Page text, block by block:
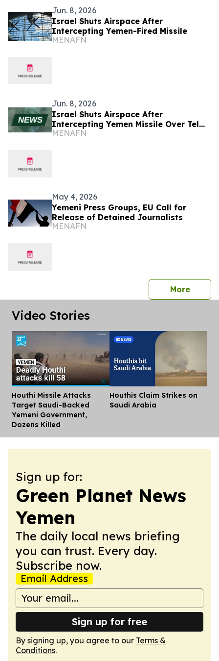
Jun. 8, 2026
Israel Shuts Airspace After
Intercepting Yemen-Fired Missile
MENAFN
Jun. 8, 2026
Israel Shuts Airspace After
Intercepting Yemen Missile Over Tel
Aviv
MENAFN
May 4, 2026
Yemeni Press Groups, EU Call for
Release of Detained Journalists
MENAFN
Morepress
Video Stories
Houthi Missile Attacks
Target Saudi-Backed
Yemeni Government,
Dozens Killed
Houthis Claim Strikes on
Saudi Arabia
Sign up for:
Green Planet News
Yemen
The daily local news briefing
you can trust. Every day.
Subscribe now.
Email Address
Sign up for free
By signing up, you agree to our Terms &
Conditions.